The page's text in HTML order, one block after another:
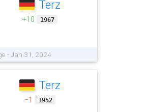
Terz
+10 1967
- Jan 31, 2024
Terz
−1 1952